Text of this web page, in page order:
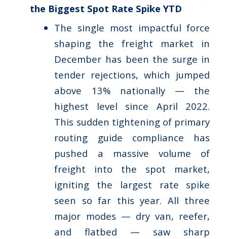
the Biggest Spot Rate Spike YTD
The single most impactful force
shaping the freight market in
December has been the surge in
tender rejections, which jumped
above 13% nationally — the
highest level since April 2022.
This sudden tightening of primary
routing guide compliance has
pushed a massive volume of
freight into the spot market,
igniting the largest rate spike
seen so far this year. All three
major modes — dry van, reefer,
and flatbed — saw sharp